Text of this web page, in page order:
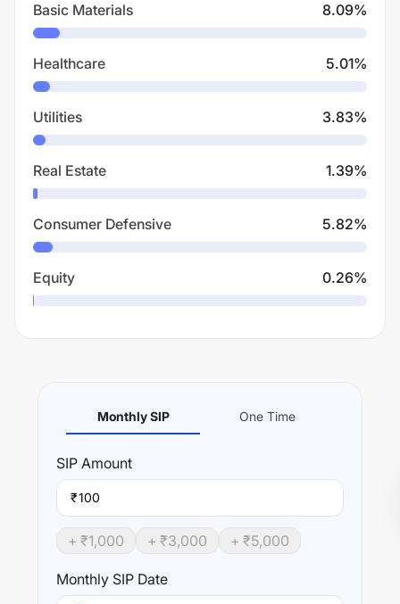
Basic Materials 8.09%
Healthcare 5.01%
Utilities 3.83%
Real Estate 1.39%
Consumer Defensive 5.82%
Equity 0.26%
Monthly SIP One Time
SIP Amount
₹
+ ₹1,000 + ₹3,000 + ₹5,000
Monthly SIP Date